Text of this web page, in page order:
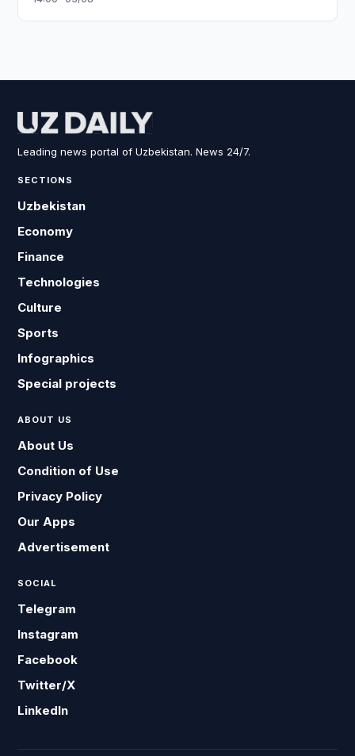
Leading news portal of Uzbekistan. News 24/7.
SECTIONS
Uzbekistan
Economy
Finance
Technologies
Culture
Sports
Infographics
Special projects
ABOUT US
About Us
Condition of Use
Privacy Policy
Our Apps
Advertisement
SOCIAL
Telegram
Instagram
Facebook
Twitter/X
LinkedIn